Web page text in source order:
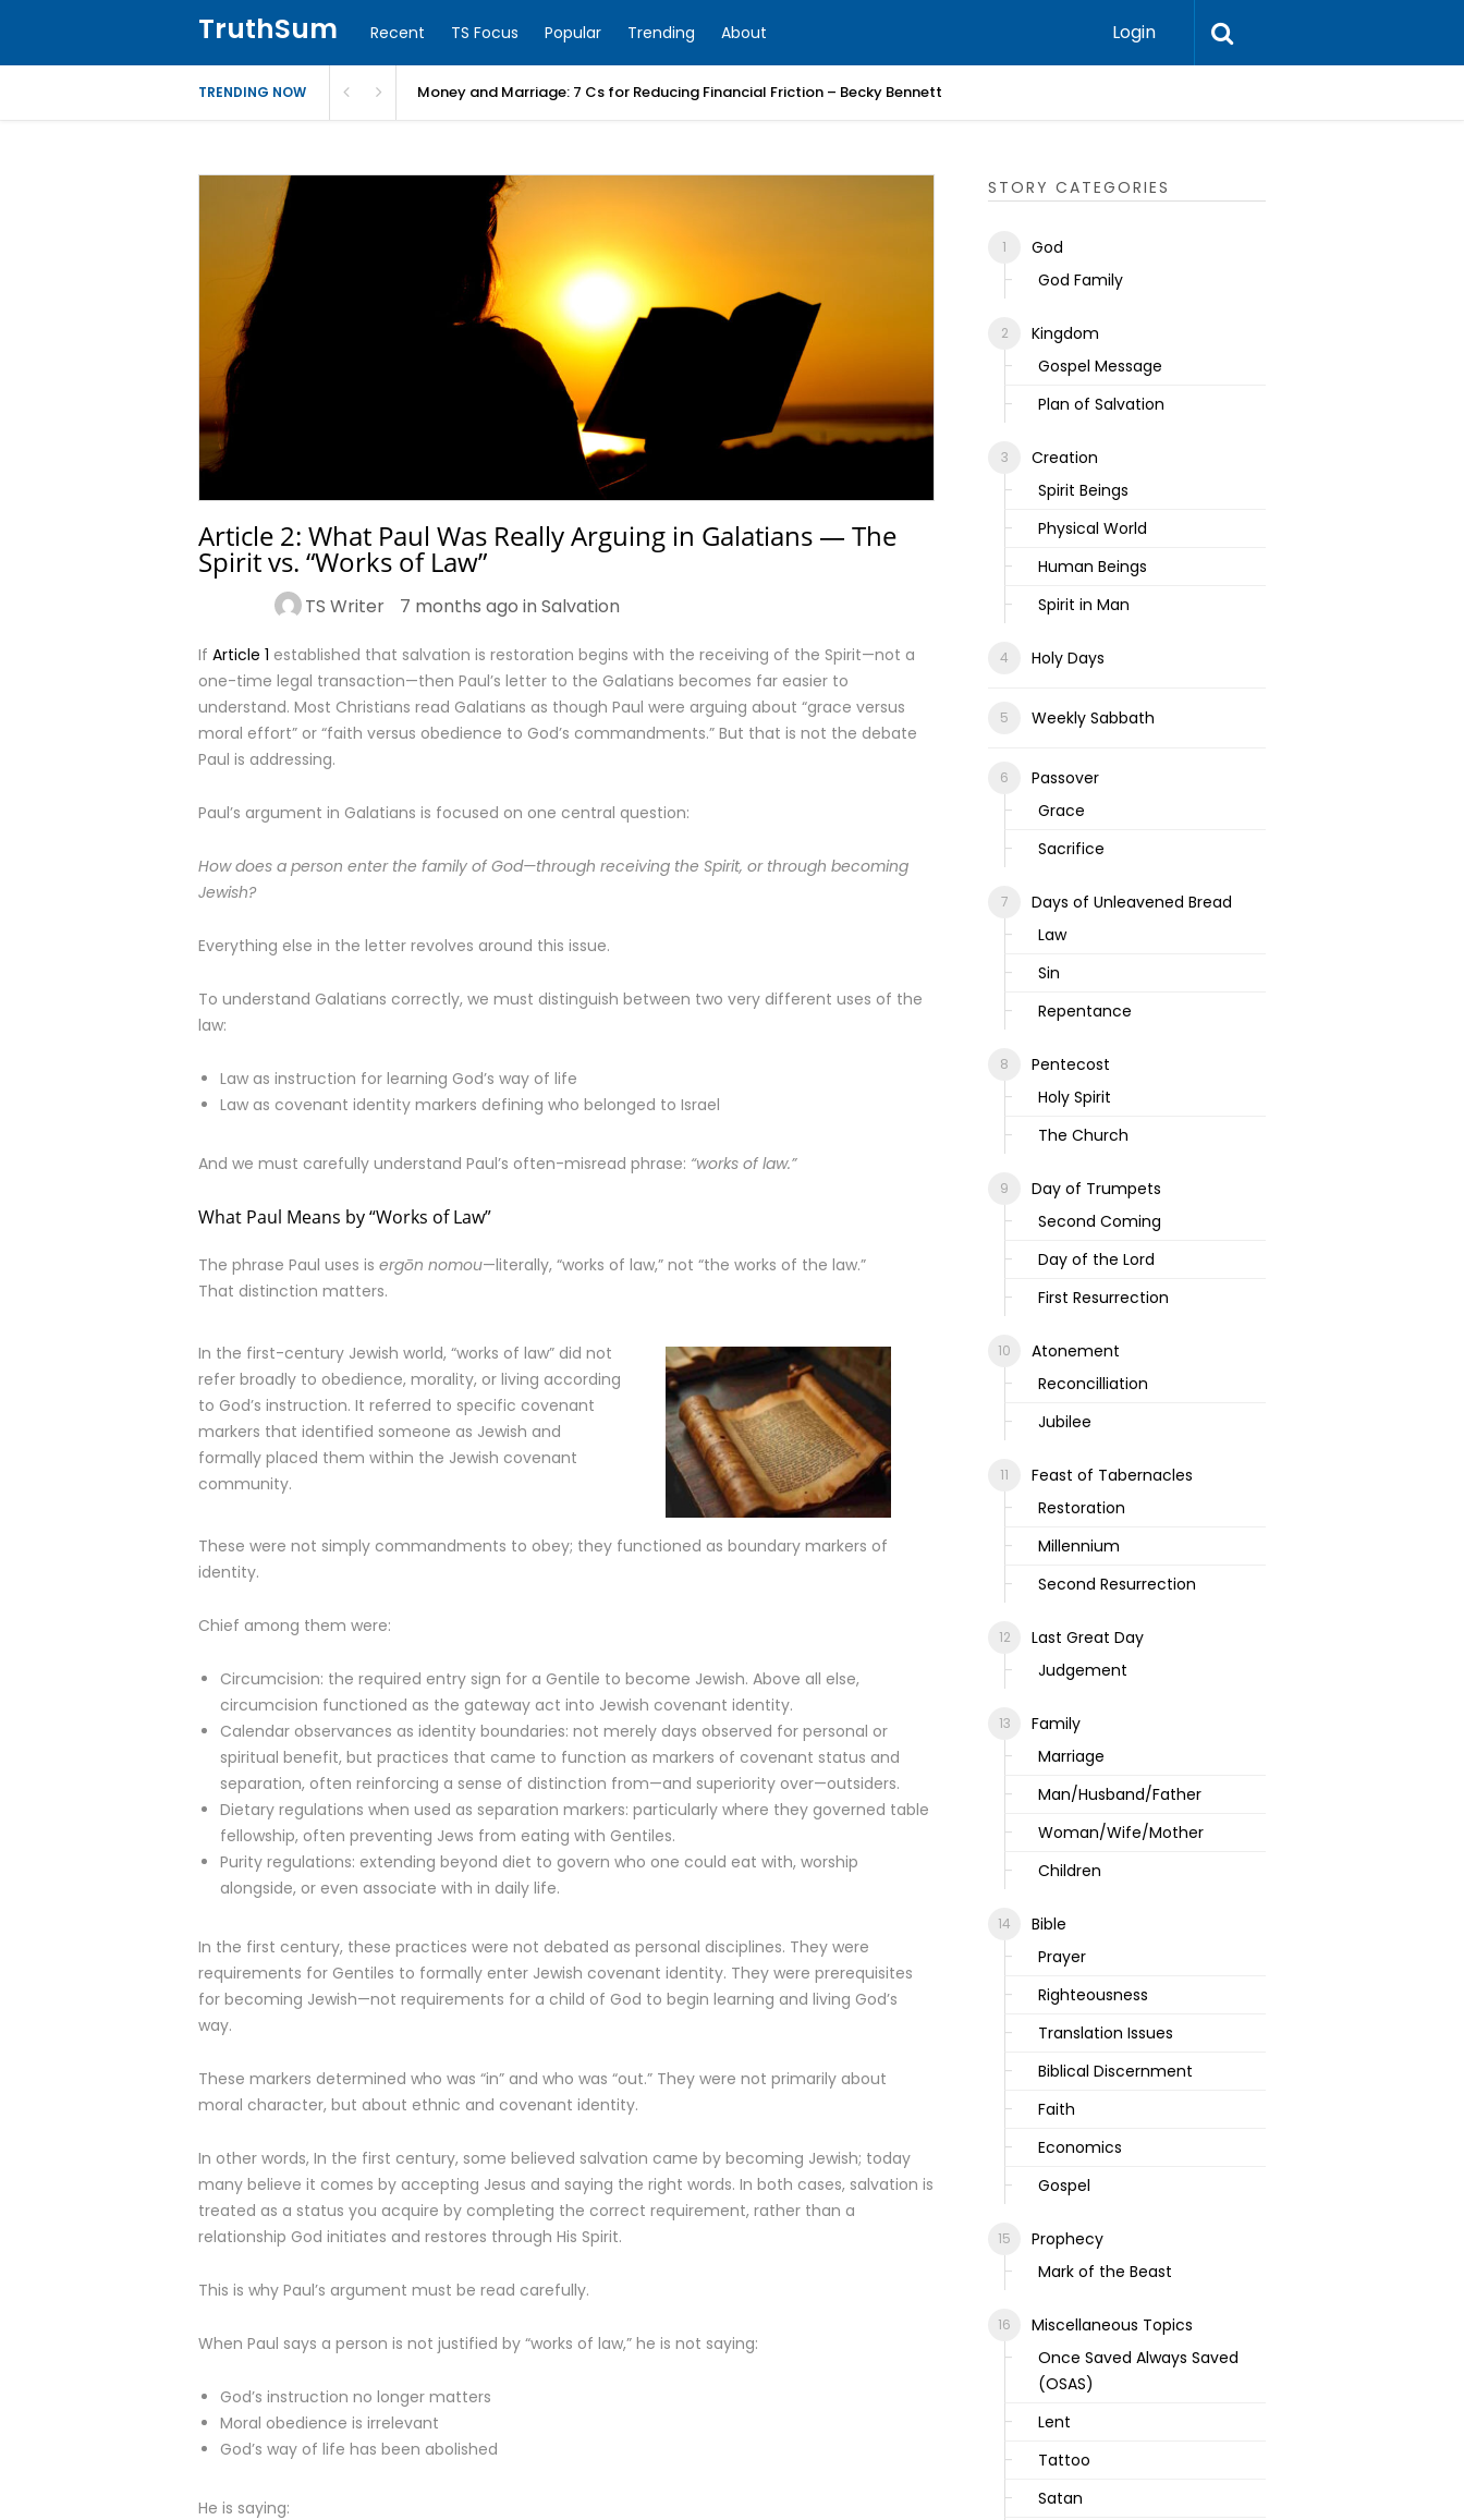
TruthSum Recent TS Focus Popular Trending About Login
TRENDING NOW Money and Marriage: 7 Cs for Reducing Financial Friction – Becky Bennett
Article 2: What Paul Was Really Arguing in Galatians — The
Spirit vs. “Works of Law”
TS Writer 7 months ago in Salvation
If Article 1 established that salvation is restoration begins with the receiving of the Spirit—not a
one-time legal transaction—then Paul’s letter to the Galatians becomes far easier to
understand. Most Christians read Galatians as though Paul were arguing about “grace versus
moral effort” or “faith versus obedience to God’s commandments.” But that is not the debate
Paul is addressing.
Paul’s argument in Galatians is focused on one central question:
How does a person enter the family of God—through receiving the Spirit, or through becoming
Jewish?
Everything else in the letter revolves around this issue.
To understand Galatians correctly, we must distinguish between two very different uses of the
law:
Law as instruction for learning God’s way of life
Law as covenant identity markers defining who belonged to Israel
And we must carefully understand Paul’s often-misread phrase: “works of law.”
What Paul Means by “Works of Law”
The phrase Paul uses is ergōn nomou—literally, “works of law,” not “the works of the law.”
That distinction matters.
In the first-century Jewish world, “works of law” did not
refer broadly to obedience, morality, or living according
to God’s instruction. It referred to specific covenant
markers that identified someone as Jewish and
formally placed them within the Jewish covenant
community.
These were not simply commandments to obey; they functioned as boundary markers of
identity.
Chief among them were:
Circumcision: the required entry sign for a Gentile to become Jewish. Above all else,
circumcision functioned as the gateway act into Jewish covenant identity.
Calendar observances as identity boundaries: not merely days observed for personal or
spiritual benefit, but practices that came to function as markers of covenant status and
separation, often reinforcing a sense of distinction from—and superiority over—outsiders.
Dietary regulations when used as separation markers: particularly where they governed table
fellowship, often preventing Jews from eating with Gentiles.
Purity regulations: extending beyond diet to govern who one could eat with, worship
alongside, or even associate with in daily life.
In the first century, these practices were not debated as personal disciplines. They were
requirements for Gentiles to formally enter Jewish covenant identity. They were prerequisites
for becoming Jewish—not requirements for a child of God to begin learning and living God’s
way.
These markers determined who was “in” and who was “out.” They were not primarily about
moral character, but about ethnic and covenant identity.
In other words, In the first century, some believed salvation came by becoming Jewish; today
many believe it comes by accepting Jesus and saying the right words. In both cases, salvation is
treated as a status you acquire by completing the correct requirement, rather than a
relationship God initiates and restores through His Spirit.
This is why Paul’s argument must be read carefully.
When Paul says a person is not justified by “works of law,” he is not saying:
God’s instruction no longer matters
Moral obedience is irrelevant
God’s way of life has been abolished
He is saying:
STORY CATEGORIES
God
God Family
Kingdom
Gospel Message
Plan of Salvation
Creation
Spirit Beings
Physical World
Human Beings
Spirit in Man
Holy Days
Weekly Sabbath
Passover
Grace
Sacrifice
Days of Unleavened Bread
Law
Sin
Repentance
Pentecost
Holy Spirit
The Church
Day of Trumpets
Second Coming
Day of the Lord
First Resurrection
Atonement
Reconcilliation
Jubilee
Feast of Tabernacles
Restoration
Millennium
Second Resurrection
Last Great Day
Judgement
Family
Marriage
Man/Husband/Father
Woman/Wife/Mother
Children
Bible
Prayer
Righteousness
Translation Issues
Biblical Discernment
Faith
Economics
Gospel
Prophecy
Mark of the Beast
Miscellaneous Topics
Once Saved Always Saved
(OSAS)
Lent
Tattoo
Satan